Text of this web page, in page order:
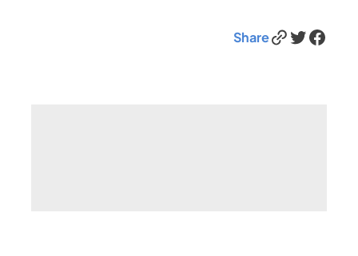
ShareLink Twitter Facebook